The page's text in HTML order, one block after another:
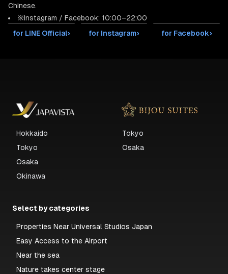
Chinese.
※Instagram / Facebook: 10:00–22:00
for LINE Official› for Instagram› for Facebook›
Hokkaido
Tokyo
Osaka
Okinawa
Tokyo
Osaka
Select by categories
Properties Near Universal Studios Japan
Easy Access to the Airport
Near the sea
Nature takes center stage